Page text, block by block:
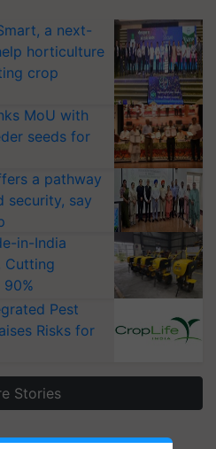
a next-
horticulture
crop
MoU with
seeds for
a pathway
security, say
in-India
Cutting
Pest
Risks for
Stories